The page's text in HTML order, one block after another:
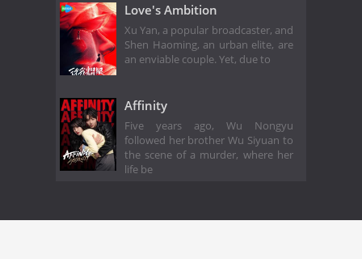
Love's Ambition
Xu Yan, a popular broadcaster, and
Shen Haoming, an urban elite, are
an enviable couple. Yet, due to
Affinity
Five years ago, Wu Nongyu
followed her brother Wu Siyuan to
the scene of a murder, where her
life be